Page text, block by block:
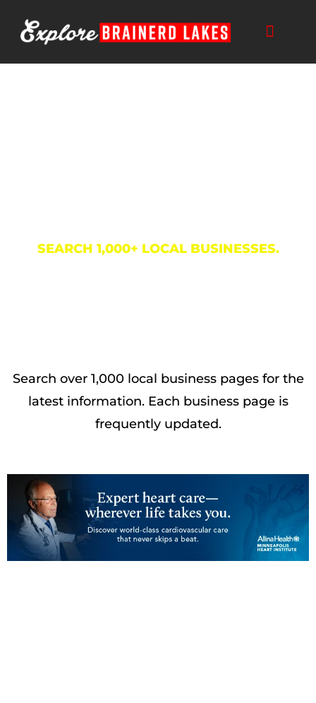
content
SEARCH 1,000+ LOCAL BUSINESSES.
Search over 1,000 local business pages for the
latest information. Each business page is
frequently updated.